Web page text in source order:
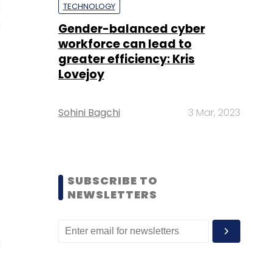
TECHNOLOGY
Gender-balanced cyber
workforce can lead to
greater efficiency: Kris
Lovejoy
Sohini Bagchi 3 Mar, 2023
SUBSCRIBE TO
NEWSLETTERS